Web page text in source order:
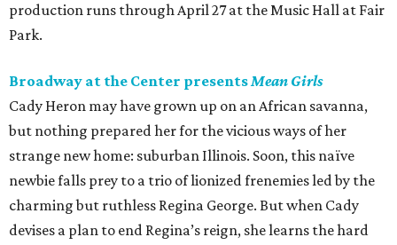
production runs through April 27 at the Music Hall at Fair
Park.
Broadway at the Center presentsMean Girls
Cady Heron may have grown up on an African savanna,
but nothing prepared her for the vicious ways of her
strange new home: suburban Illinois. Soon, this naïve
newbie falls prey to a trio of lionized frenemies led by the
charming but ruthless Regina George. But when Cady
devises a plan to end Regina’s reign, she learns the hard